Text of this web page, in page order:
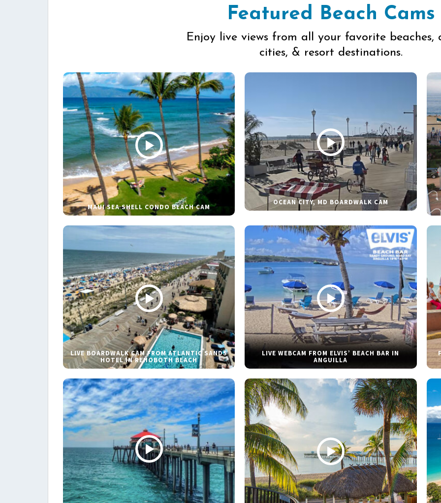
Featured Beach Cams
Enjoy live views from all your favorite beaches,
cities, & resort destinations.
MAUI SEA SHELL CONDO BEACH CAM
OCEAN CITY, MD BOARDWALK CAM
LIVE BOARDWALK CAM FROM ATLANTIC SANDS
HOTEL IN REHOBOTH BEACH
LIVE WEBCAM FROM ELVIS’ BEACH BAR IN
ANGUILLA